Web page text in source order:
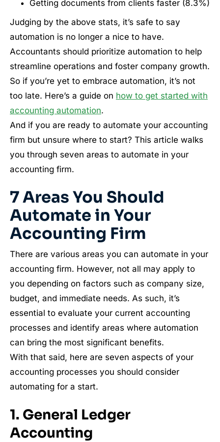
Getting documents from clients faster (8.3%)
Judging by the above stats, it’s safe to say
automation is no longer a nice to have.
Accountants should prioritize automation to help
streamline operations and foster company growth.
So if you’re yet to embrace automation, it’s not
too late. Here’s a guide on how to get started with
accounting automation.
And if you are ready to automate your accounting
firm but unsure where to start? This article walks
you through seven areas to automate in your
accounting firm.
7 Areas You Should
Automate in Your
Accounting Firm
There are various areas you can automate in your
accounting firm. However, not all may apply to
you depending on factors such as company size,
budget, and immediate needs. As such, it’s
essential to evaluate your current accounting
processes and identify areas where automation
can bring the most significant benefits.
With that said, here are seven aspects of your
accounting processes you should consider
automating for a start.
1. General Ledger
Accounting